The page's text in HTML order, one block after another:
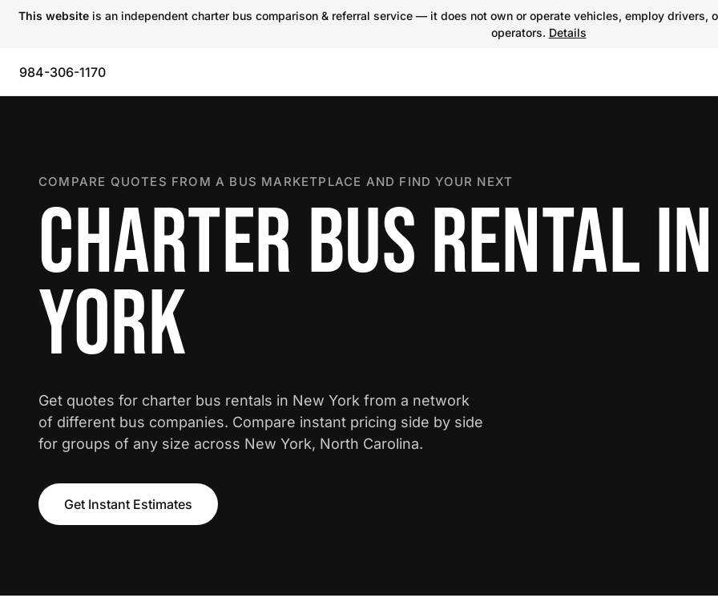
This website is an independent charter bus comparison & referral service — it does not own or operate vehicles, employ
operators. Details
984-306-1170
COMPARE QUOTES FROM A BUS MARKETPLACE AND FIND YOUR NEXT
CHARTER BUS RENTAL
YORK
Get quotes for charter bus rentals in New York from a network
of different bus companies. Compare instant pricing side by side
for groups of any size across New York, North Carolina.
Get Instant Estimates